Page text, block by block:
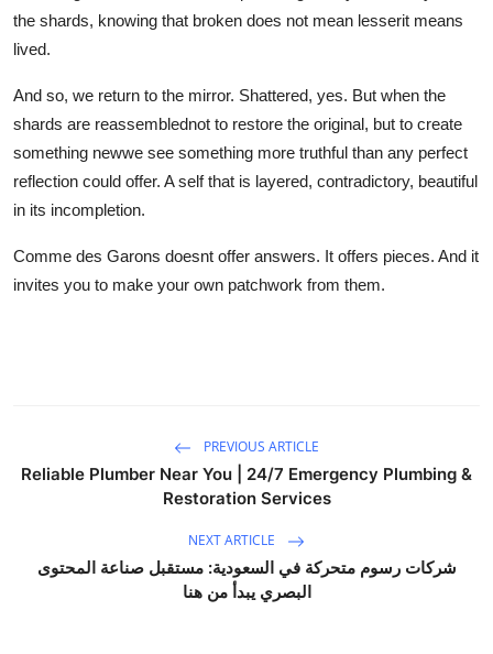
the shards, knowing that broken does not mean lesserit means
lived.
And so, we return to the mirror. Shattered, yes. But when the
shards are reassemblednot to restore the original, but to create
something newwe see something more truthful than any perfect
reflection could offer. A self that is layered, contradictory, beautiful
in its incompletion.
Comme des Garons doesnt offer answers. It offers pieces. And it
invites you to make your own patchwork from them.
PREVIOUS ARTICLE
Reliable Plumber Near You | 24/7 Emergency Plumbing &
Restoration Services
NEXT ARTICLE
شركات رسوم متحركة في السعودية: مستقبل صناعة المحتوى
البصري يبدأ من هنا